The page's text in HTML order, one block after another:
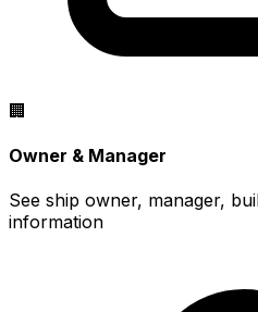
🏢
Owner & Manager
See ship owner, manager,
information